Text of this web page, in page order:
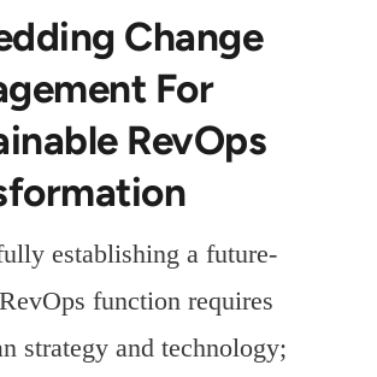
Change
For
RevOps
establishing a future-
function requires
strategy and technology;